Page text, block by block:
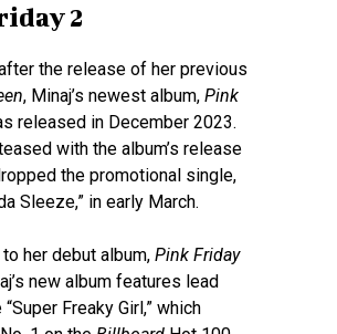
2
the release of her previous
, Minaj’s newest album, Pink
released in December 2023.
with the album’s release
the promotional single,
Sleeze,” in early March.
her debut album, Pink Friday
new album features lead
Freaky Girl,” which